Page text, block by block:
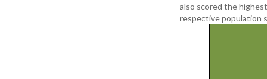
also scored the
respective population